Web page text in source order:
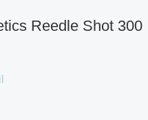
Reedle Shot 300